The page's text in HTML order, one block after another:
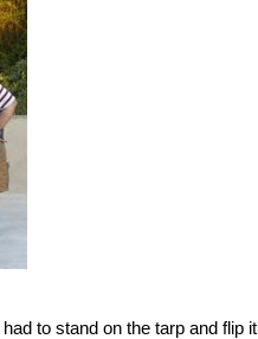
to stand on the tarp and flip it